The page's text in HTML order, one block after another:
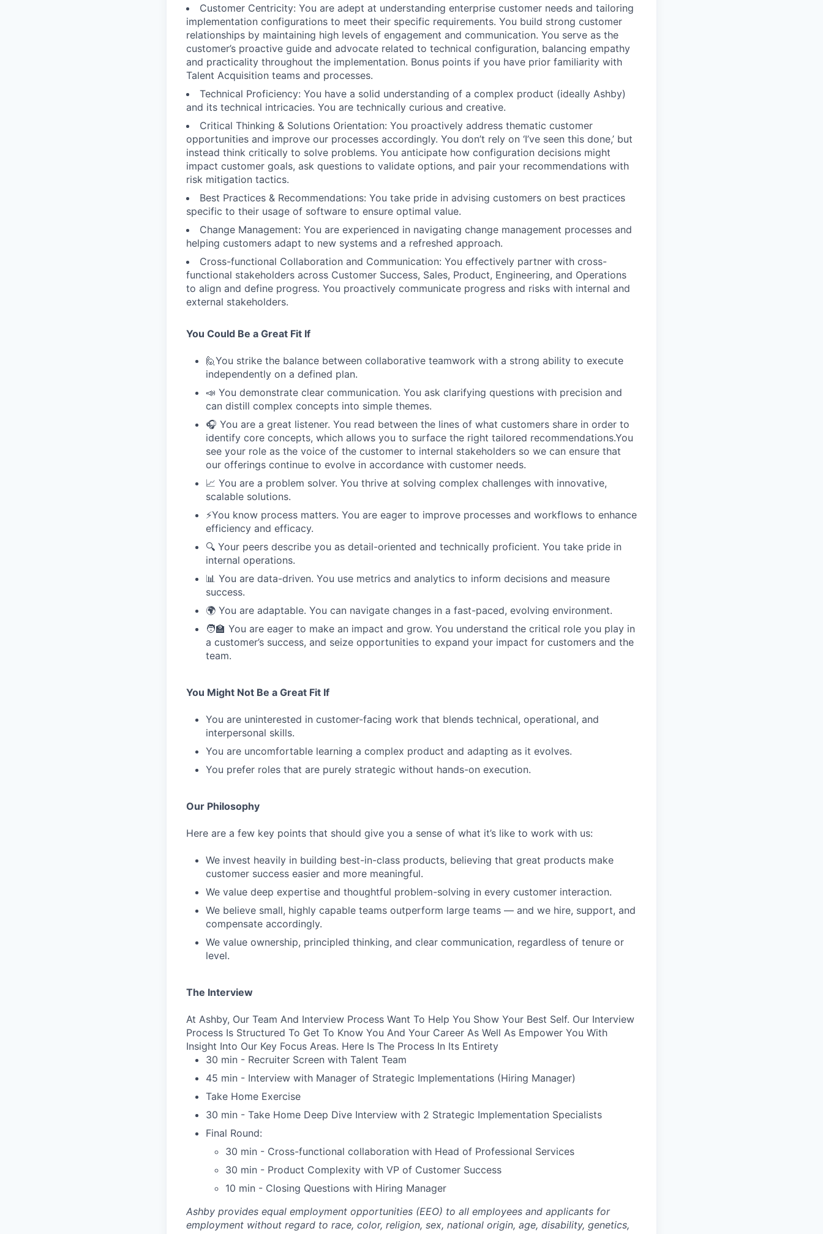
Customer Centricity: You are adept at understanding enterprise customer needs and tailoring
implementation configurations to meet their specific requirements. You build strong customer
relationships by maintaining high levels of engagement and communication. You serve as the
customer’s proactive guide and advocate related to technical configuration, balancing empathy
and practicality throughout the implementation. Bonus points if you have prior familiarity with
Talent Acquisition teams and processes.
Technical Proficiency: You have a solid understanding of a complex product (ideally Ashby)
and its technical intricacies. You are technically curious and creative.
Critical Thinking & Solutions Orientation: You proactively address thematic customer
opportunities and improve our processes accordingly. You don’t rely on ‘I’ve seen this done,’ but
instead think critically to solve problems. You anticipate how configuration decisions might
impact customer goals, ask questions to validate options, and pair your recommendations with
risk mitigation tactics.
Best Practices & Recommendations: You take pride in advising customers on best practices
specific to their usage of software to ensure optimal value.
Change Management: You are experienced in navigating change management processes and
helping customers adapt to new systems and a refreshed approach.
Cross-functional Collaboration and Communication: You effectively partner with cross-
functional stakeholders across Customer Success, Sales, Product, Engineering, and Operations
to align and define progress. You proactively communicate progress and risks with internal and
external stakeholders.
You Could Be a Great Fit If
🙋You strike the balance between collaborative teamwork with a strong ability to execute
independently on a defined plan.
📣 You demonstrate clear communication. You ask clarifying questions with precision and
can distill complex concepts into simple themes.
🎧 You are a great listener. You read between the lines of what customers share in order to
identify core concepts, which allows you to surface the right tailored recommendations.You
see your role as the voice of the customer to internal stakeholders so we can ensure that
our offerings continue to evolve in accordance with customer needs.
📈 You are a problem solver. You thrive at solving complex challenges with innovative,
scalable solutions.
⚡️You know process matters. You are eager to improve processes and workflows to enhance
efficiency and efficacy.
🔍 Your peers describe you as detail-oriented and technically proficient. You take pride in
internal operations.
📊 You are data-driven. You use metrics and analytics to inform decisions and measure
success.
🌍 You are adaptable. You can navigate changes in a fast-paced, evolving environment.
🧑‍🏫 You are eager to make an impact and grow. You understand the critical role you play in
a customer’s success, and seize opportunities to expand your impact for customers and the
team.
You Might Not Be a Great Fit If
You are uninterested in customer-facing work that blends technical, operational, and
interpersonal skills.
You are uncomfortable learning a complex product and adapting as it evolves.
You prefer roles that are purely strategic without hands-on execution.
Our Philosophy
Here are a few key points that should give you a sense of what it’s like to work with us:
We invest heavily in building best-in-class products, believing that great products make
customer success easier and more meaningful.
We value deep expertise and thoughtful problem-solving in every customer interaction.
We believe small, highly capable teams outperform large teams — and we hire, support, and
compensate accordingly.
We value ownership, principled thinking, and clear communication, regardless of tenure or
level.
The Interview
At Ashby, Our Team And Interview Process Want To Help You Show Your Best Self. Our Interview
Process Is Structured To Get To Know You And Your Career As Well As Empower You With
Insight Into Our Key Focus Areas. Here Is The Process In Its Entirety
30 min - Recruiter Screen with Talent Team
45 min - Interview with Manager of Strategic Implementations (Hiring Manager)
Take Home Exercise
30 min - Take Home Deep Dive Interview with 2 Strategic Implementation Specialists
Final Round:
30 min - Cross-functional collaboration with Head of Professional Services
30 min - Product Complexity with VP of Customer Success
10 min - Closing Questions with Hiring Manager
Ashby provides equal employment opportunities (EEO) to all employees and applicants for
employment without regard to race, color, religion, sex, national origin, age, disability, genetics,